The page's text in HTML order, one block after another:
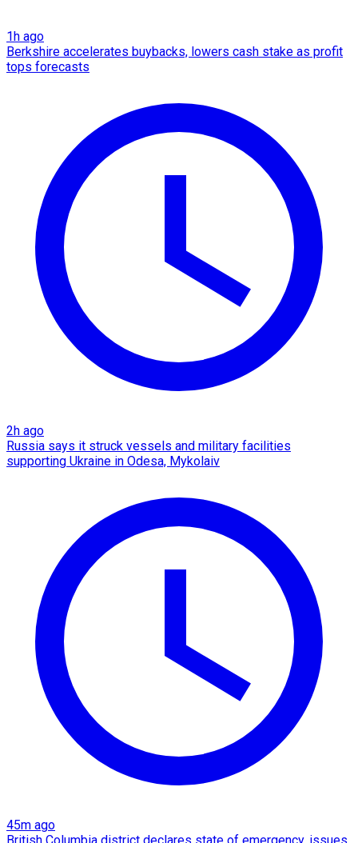
1h ago
Berkshire accelerates buybacks, lowers cash stake as profit
tops forecasts
2h ago
Russia says it struck vessels and military facilities
supporting Ukraine in Odesa, Mykolaiv
45m ago